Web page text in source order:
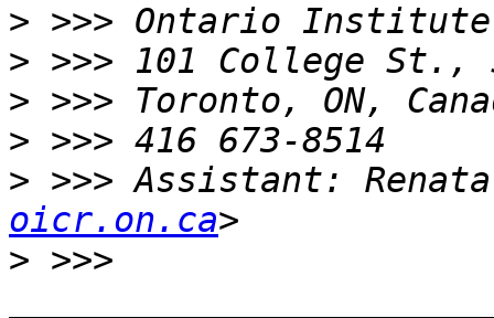
>
>
>
>
> >>> Assistant: Renata
oicr.on.ca
> >>>